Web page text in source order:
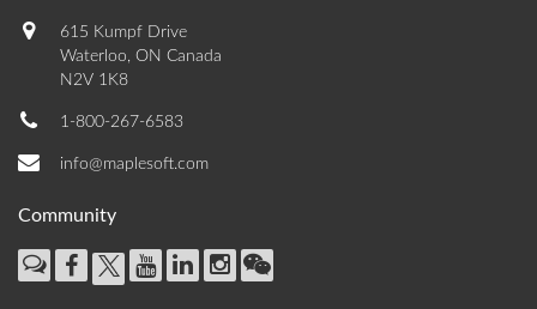
615 Kumpf Drive
Waterloo, ON Canada
N2V 1K8
1-800-267-6583
info@maplesoft.com
Community